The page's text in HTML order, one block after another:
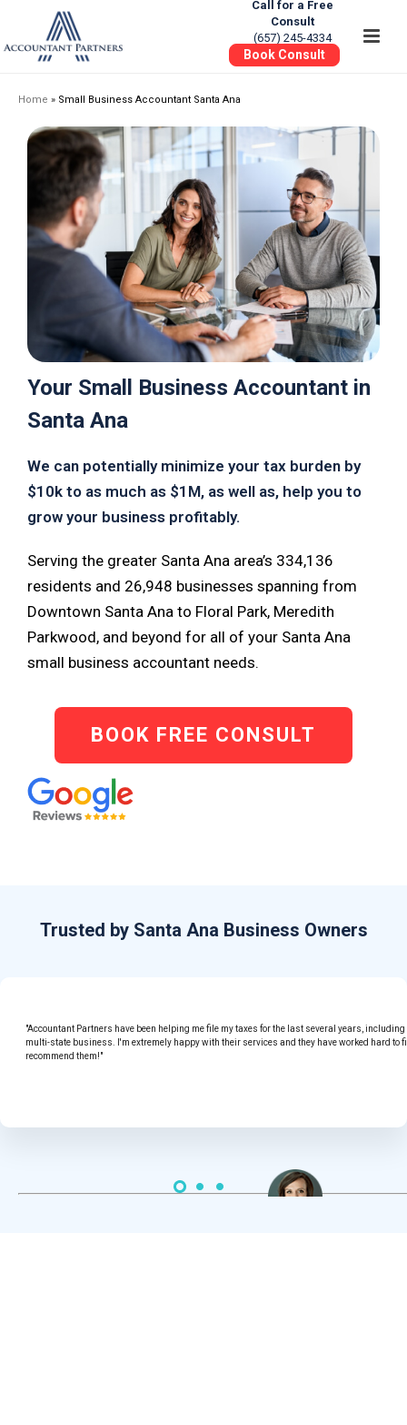
Call for a Free
Consult
(657) 245-4334
Book Consult
Home » Small Business Accountant Santa Ana
Your Small Business Accountant in
Santa Ana
We can potentially minimize your tax burden by
$10k to as much as $1M, as well as, help you to
grow your business profitably.
Serving the greater Santa Ana area’s 334,136
residents and 26,948 businesses spanning from
Downtown Santa Ana to Floral Park, Meredith
Parkwood, and beyond for all of your Santa Ana
small business accountant needs.
BOOK FREE CONSULT
Trusted by Santa Ana Business Owners
"Accountant Partners have been helping me file my taxes for the last several years,
multi-state business. I'm extremely happy with their services and they have worked hard to
recommend them!"